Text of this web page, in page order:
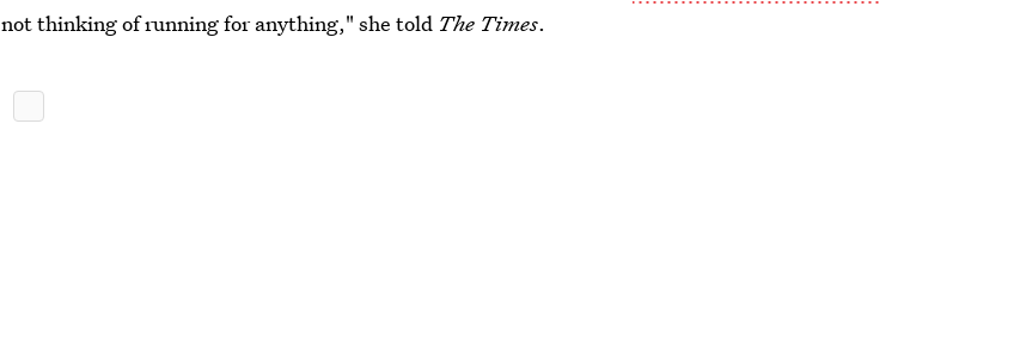
not thinking of running for anything," she told The Times.